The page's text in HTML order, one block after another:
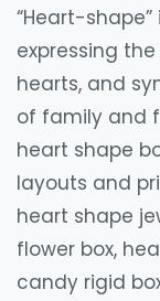
“Heart-
expressing
hearts, and
of family and
heart shape
layouts and
heart shape
flower box,
candy rigid